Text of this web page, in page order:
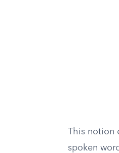
This notion
spoken